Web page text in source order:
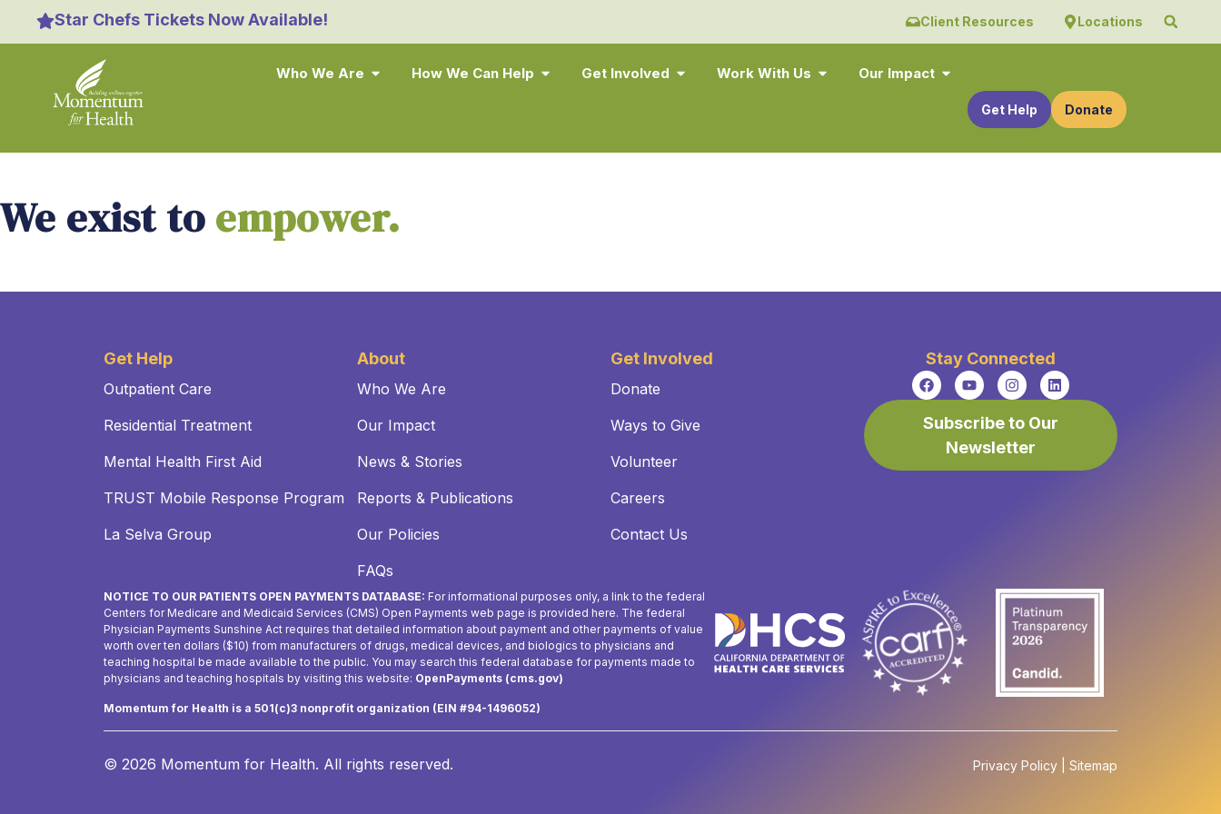
contentStar Chefs Tickets Now Available! Client Resources Locations
Who We Are How We Can Help Get Involved Work With Us Our Impact
Get Help Donate
We exist toempower.
Get Help
Outpatient Care
Residential Treatment
Mental Health First Aid
TRUST Mobile Response Program
La Selva Group
About
Who We Are
Our Impact
News & Stories
Reports & Publications
Our Policies
FAQs
Get Involved
Donate
Ways to Give
Volunteer
Careers
Contact Us
Stay Connected
Subscribe to Our
Newsletter
NOTICE TO OUR PATIENTS OPEN PAYMENTS DATABASE: For informational purposes only, a link to the federal
Centers for Medicare and Medicaid Services (CMS) Open Payments web page is provided here. The federal
Physician Payments Sunshine Act requires that detailed information about payment and other payments of value
worth over ten dollars ($10) from manufacturers of drugs, medical devices, and biologics to physicians and
teaching hospital be made available to the public. You may search this federal database for payments made to
physicians and teaching hospitals by visiting this website: OpenPayments (cms.gov)
Momentum for Health is a 501(c)3 nonprofit organization (EIN #94-1496052)
© 2026 Momentum for Health. All rights reserved. Privacy Policy Sitemap